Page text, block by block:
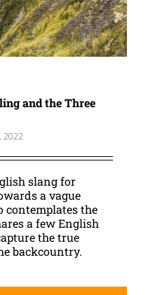
and the Three
2022
slang for
a vague
contemplates the
a few English
the true
backcountry.